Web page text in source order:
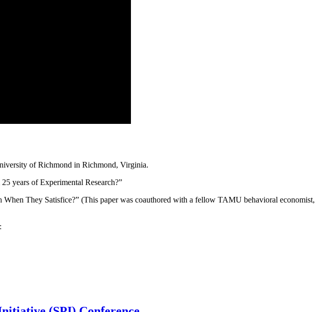
of Richmond in Richmond, Virginia.
years of Experimental Research?”
They Satisfice?” (This paper was coauthored with a fellow TAMU behavioral economist,